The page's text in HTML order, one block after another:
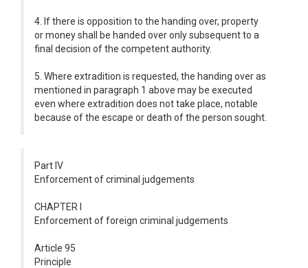
4. If there is opposition to the handing over, property
or money shall be handed over only subsequent to a
final decision of the competent authority.
5. Where extradition is requested, the handing over as
mentioned in paragraph 1 above may be executed
even where extradition does not take place, notable
because of the escape or death of the person sought.
Part IV
Enforcement of criminal judgements
CHAPTER I
Enforcement of foreign criminal judgements
Article 95
Principle